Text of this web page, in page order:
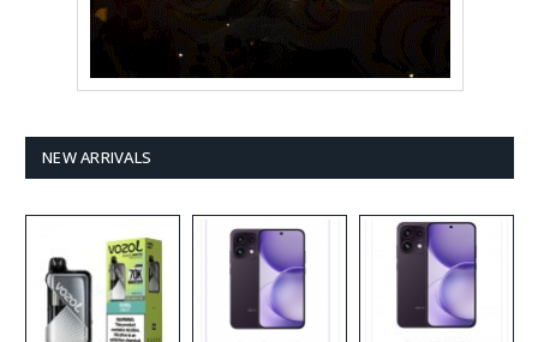
NEW ARRIVALS